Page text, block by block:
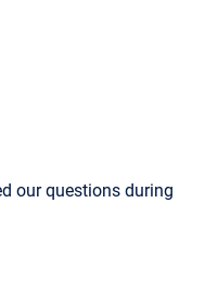
our questions during